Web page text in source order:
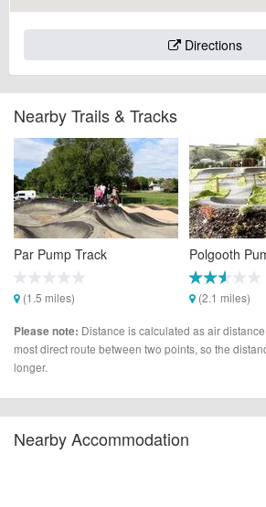
Directions
Nearby Trails & Tracks
Par Pump Track
(1.5 miles)
Polgooth
(2.1 miles)
Please note: Distance is calculated as air
most direct route between two points, so the
longer.
Nearby Accommodation